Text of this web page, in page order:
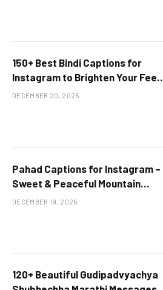
150+ Best Bindi Captions for
Instagram to Brighten Your Feed
at Terrific Wishes
DECEMBER 20, 2025
Pahad Captions for Instagram –
Sweet & Peaceful Mountain
Lines
DECEMBER 19, 2025
120+ Beautiful Gudipadvyachya